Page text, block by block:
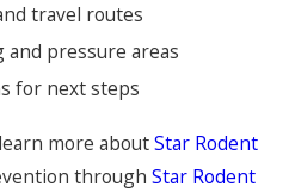
travel routes
pressure areas
for next steps
more aboutStar Rodent
through Star Rodent